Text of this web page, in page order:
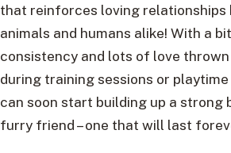
that reinforces loving relationships
animals and humans alike! With a
consistency and lots of love
during training sessions or
can soon start building up a strong
furry friend – one that will last